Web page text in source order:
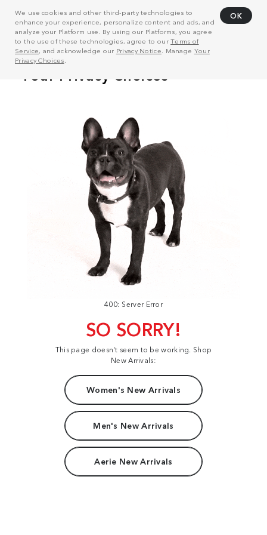
We use cookies and other third-party technologies to
enhance your experience, personalize content and ads, and
analyze your Platform use. By using our Platforms, you agree
to the use of these technologies, agree to ourTerms of
Service, and acknowledge our Privacy Notice . Manage Your
Privacy Choices
OK
400: Server Error
SO SORRY!
This page doesn't seem to be working. Shop
New Arrivals:
Women's New Arrivals
Men's New Arrivals
Aerie New Arrivals